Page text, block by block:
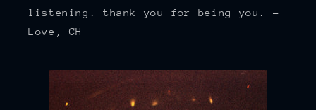
listening. thank you for being you. -
Love, CH